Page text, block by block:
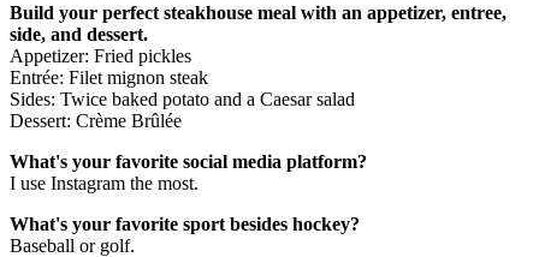
Build your perfect steakhouse meal with an appetizer, entree,
side, and dessert.
Appetizer: Fried pickles
Entrée: Filet mignon steak
Sides: Twice baked potato and a Caesar salad
Dessert: Crème Brûlée
What's your favorite social media platform?
I use Instagram the most.
What's your favorite sport besides hockey?
Baseball or golf.